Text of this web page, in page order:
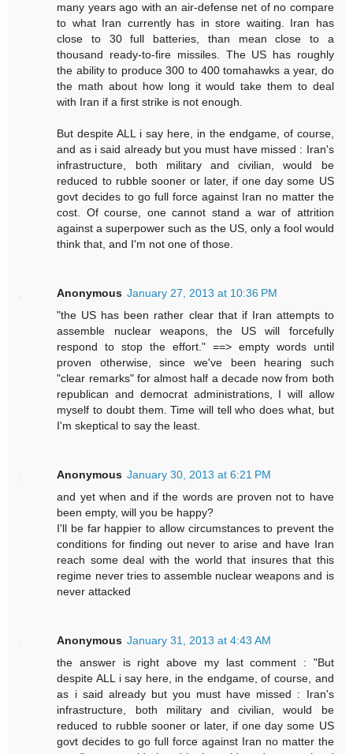
many years ago with an air-defense net of no compare
to what Iran currently has in store waiting. Iran has
close to 30 full batteries, than mean close to a
thousand ready-to-fire missiles. The US has roughly
the ability to produce 300 to 400 tomahawks a year, do
the math about how long it would take them to deal
with Iran if a first strike is not enough.
But despite ALL i say here, in the endgame, of course,
and as i said already but you must have missed : Iran's
infrastructure, both military and civilian, would be
reduced to rubble sooner or later, if one day some US
govt decides to go full force against Iran no matter the
cost. Of course, one cannot stand a war of attrition
against a superpower such as the US, only a fool would
think that, and I'm not one of those.
Anonymous January 27, 2013 at 10:36 PM
"the US has been rather clear that if Iran attempts to
assemble nuclear weapons, the US will forcefully
respond to stop the effort." ==> empty words until
proven otherwise, since we've been hearing such
"clear remarks" for almost half a decade now from both
republican and democrat administrations, I will allow
myself to doubt them. Time will tell who does what, but
I'm skeptical to say the least.
Anonymous January 30, 2013 at 6:21 PM
and yet when and if the words are proven not to have
been empty, will you be happy?
I'll be far happier to allow circumstances to prevent the
conditions for finding out never to arise and have Iran
reach some deal with the world that insures that this
regime never tries to assemble nuclear weapons and is
never attacked
Anonymous January 31, 2013 at 4:43 AM
the answer is right above my last comment : "But
despite ALL i say here, in the endgame, of course, and
as i said already but you must have missed : Iran's
infrastructure, both military and civilian, would be
reduced to rubble sooner or later, if one day some US
govt decides to go full force against Iran no matter the